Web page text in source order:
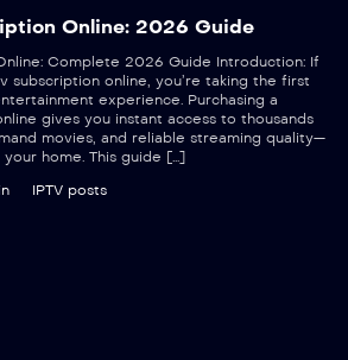
Online: 2026 Guide
Complete 2026 Guide Introduction: If
subscription online, you’re taking the first
experience. Purchasing a
gives you instant access to thousands
movies, and reliable streaming quality—
home. This guide […]
IPTV posts